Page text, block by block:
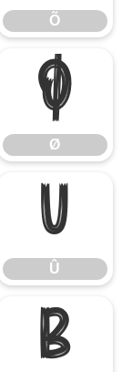
Õ
Ø
Ø
Û
Û
ß